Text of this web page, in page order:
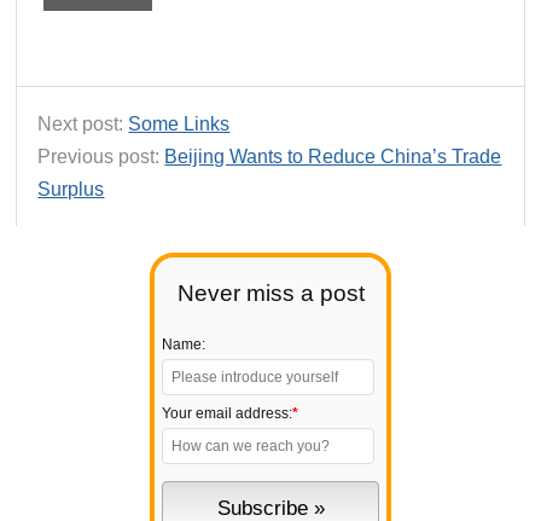
Never miss a post
Name:
Your email address:*
Next post: Some Links
Previous post: Beijing Wants to Reduce China’s Trade
Surplus